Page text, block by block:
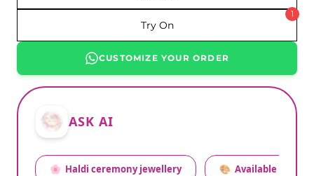
Try On
1
CUSTOMIZE YOUR ORDER
ASK AI
🌸 Haldi ceremony jewellery 🎨 Available colors